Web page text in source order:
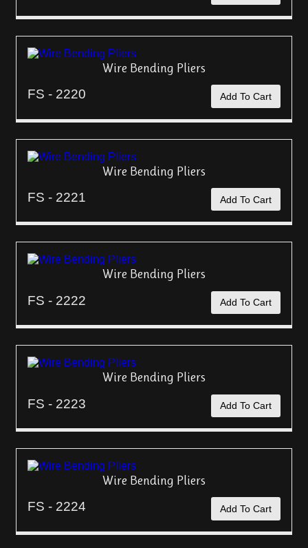
Wire Bending Pliers
FS - 2220 Add To Cart
Wire Bending Pliers
FS - 2221 Add To Cart
Wire Bending Pliers
FS - 2222 Add To Cart
Wire Bending Pliers
FS - 2223 Add To Cart
Wire Bending Pliers
FS - 2224 Add To Cart